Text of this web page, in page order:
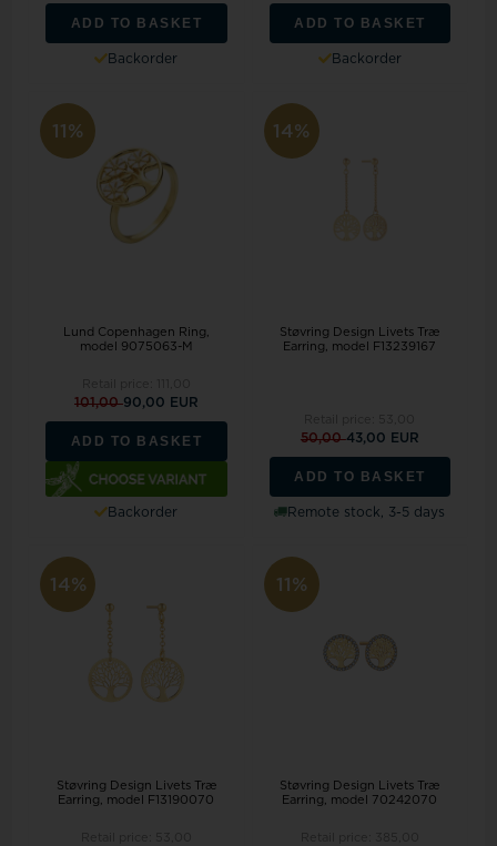
ADD TO BASKET
Backorder
ADD TO BASKET
Backorder
11%
Lund Copenhagen Ring,
model 9075063-M
101,0090,00 EUR
ADD TO BASKET
Backorder
14%
Støvring Design Livets Træ
Earring, model F13239167
50,0043,00 EUR
ADD TO BASKET
Remote stock, 3-5 days
14%
Støvring Design Livets Træ
Earring, model F13190070
11%
Støvring Design Livets Træ
Earring, model 70242070